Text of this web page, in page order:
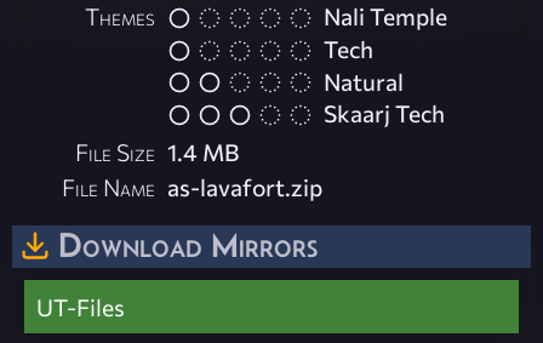
Themes
Nali Temple
Tech
Natural
Skaarj Tech
File Size 1.4 MB
File Name as-lavafort.zip
Download Mirrors
UT-Files